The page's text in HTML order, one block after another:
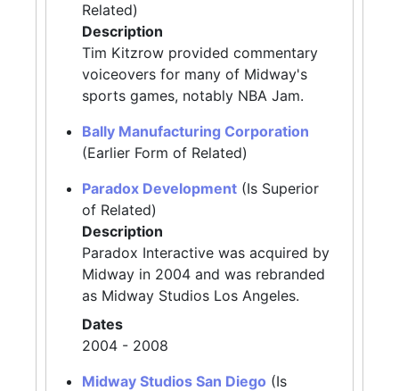
Related)
Description
Tim Kitzrow provided commentary
voiceovers for many of Midway's
sports games, notably NBA Jam.
Bally Manufacturing Corporation
(Earlier Form of Related)
Paradox Development (Is Superior
of Related)
Description
Paradox Interactive was acquired by
Midway in 2004 and was rebranded
as Midway Studios Los Angeles.
Dates
2004 - 2008
Midway Studios San Diego (Is